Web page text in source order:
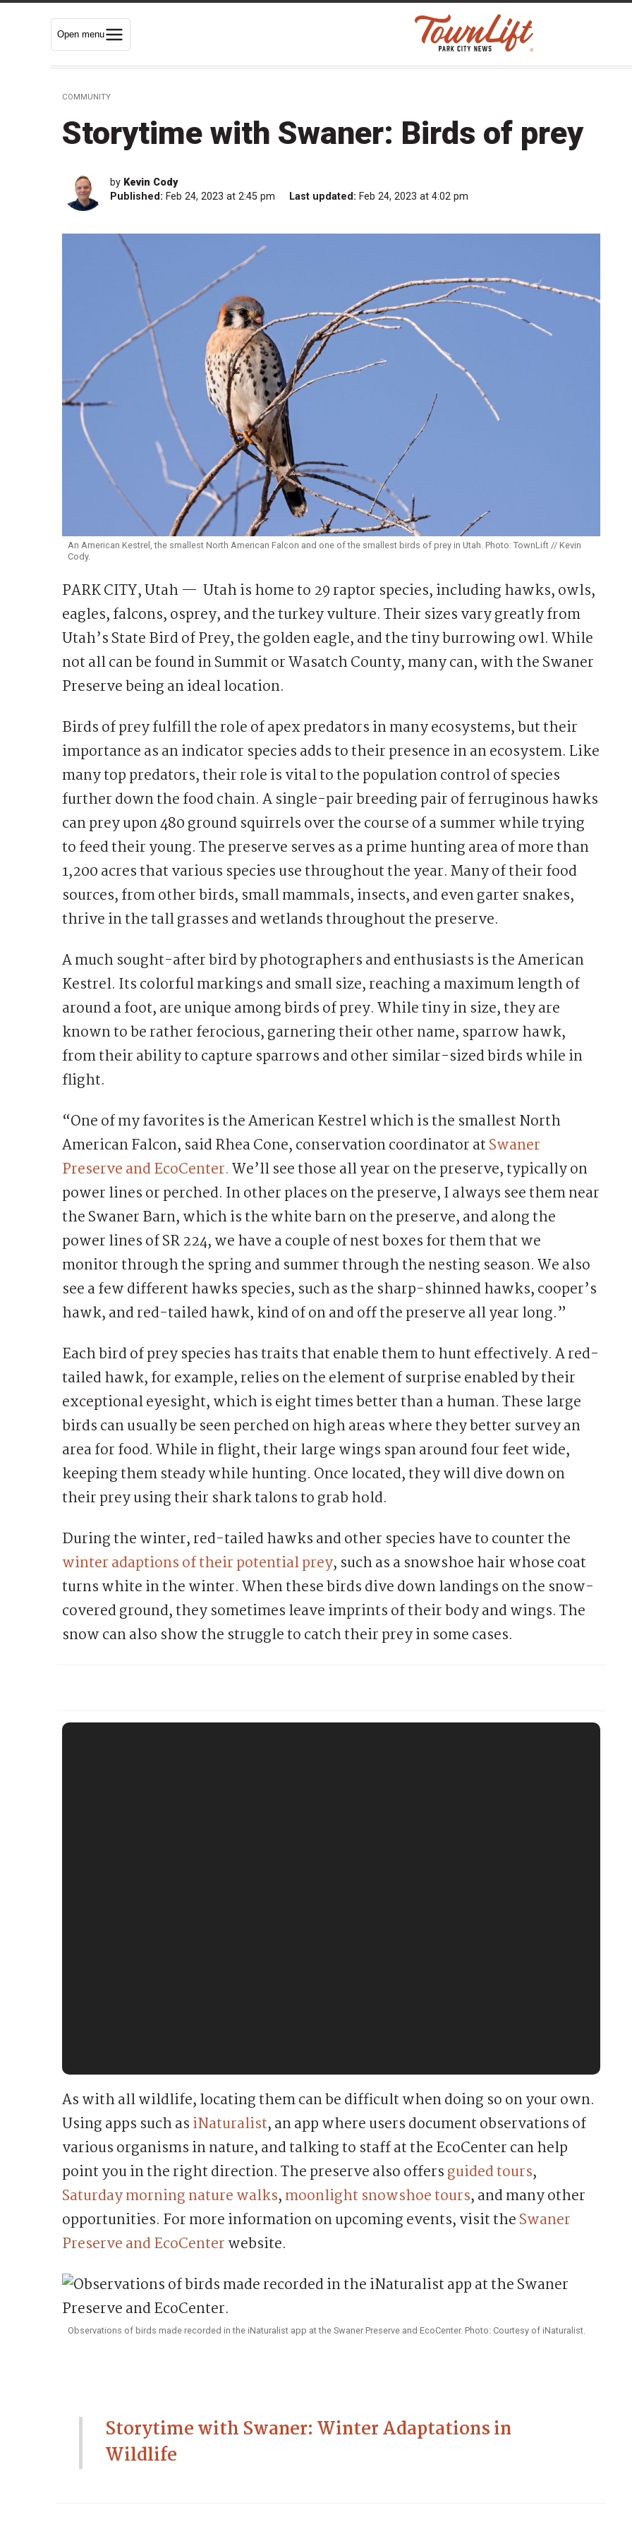
Open menu
COMMUNITY
Storytime with Swaner: Birds of prey
by Kevin Cody
Published: Feb 24, 2023 at 2:45 pm Last updated: Feb 24, 2023 at 4:02 pm
An American Kestrel, the smallest North American Falcon and one of the smallest birds of prey in Utah. Photo: TownLift // Kevin
Cody.
PARK CITY, Utah — Utah is home to 29 raptor species, including hawks, owls,
eagles, falcons, osprey, and the turkey vulture. Their sizes vary greatly from
Utah’s State Bird of Prey, the golden eagle, and the tiny burrowing owl. While
not all can be found in Summit or Wasatch County, many can, with the Swaner
Preserve being an ideal location.
Birds of prey fulfill the role of apex predators in many ecosystems, but their
importance as an indicator species adds to their presence in an ecosystem. Like
many top predators, their role is vital to the population control of species
further down the food chain. A single-pair breeding pair of ferruginous hawks
can prey upon 480 ground squirrels over the course of a summer while trying
to feed their young. The preserve serves as a prime hunting area of more than
1,200 acres that various species use throughout the year. Many of their food
sources, from other birds, small mammals, insects, and even garter snakes,
thrive in the tall grasses and wetlands throughout the preserve.
A much sought-after bird by photographers and enthusiasts is the American
Kestrel. Its colorful markings and small size, reaching a maximum length of
around a foot, are unique among birds of prey. While tiny in size, they are
known to be rather ferocious, garnering their other name, sparrow hawk,
from their ability to capture sparrows and other similar-sized birds while in
flight.
“One of my favorites is the American Kestrel which is the smallest North
American Falcon, said Rhea Cone, conservation coordinator atSwaner
Preserve and EcoCenter.We’ll see those all year on the preserve, typically on
power lines or perched. In other places on the preserve, I always see them near
the Swaner Barn, which is the white barn on the preserve, and along the
power lines of SR 224, we have a couple of nest boxes for them that we
monitor through the spring and summer through the nesting season. We also
see a few different hawks species, such as the sharp-shinned hawks, cooper’s
hawk, and red-tailed hawk, kind of on and off the preserve all year long.”
Each bird of prey species has traits that enable them to hunt effectively. A red-
tailed hawk, for example, relies on the element of surprise enabled by their
exceptional eyesight, which is eight times better than a human. These large
birds can usually be seen perched on high areas where they better survey an
area for food. While in flight, their large wings span around four feet wide,
keeping them steady while hunting. Once located, they will dive down on
their prey using their shark talons to grab hold.
During the winter, red-tailed hawks and other species have to counter the
winter adaptions of their potential prey, such as a snowshoe hair whose coat
turns white in the winter. When these birds dive down landings on the snow-
covered ground, they sometimes leave imprints of their body and wings. The
snow can also show the struggle to catch their prey in some cases.
As with all wildlife, locating them can be difficult when doing so on your own.
Using apps such asiNaturalist, an app where users document observations of
various organisms in nature, and talking to staff at the EcoCenter can help
point you in the right direction. The preserve also offersguided tours,
Saturday morning nature walks,moonlight snowshoe tours, and many other
opportunities. For more information on upcoming events, visit theSwaner
Preserve and EcoCenterwebsite.
Observations of birds made recorded in the iNaturalist app at the Swaner Preserve and EcoCenter. Photo: Courtesy of iNaturalist.
Storytime with Swaner: Winter Adaptations in
Wildlife